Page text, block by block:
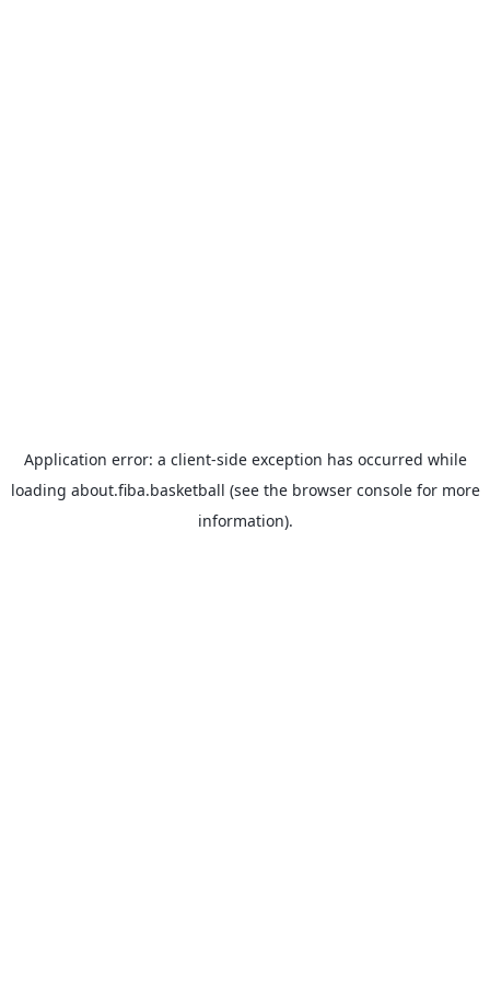
Application error: a client-side exception has occurred while
loading about.fiba.basketball (see the browser consolefor more
information).